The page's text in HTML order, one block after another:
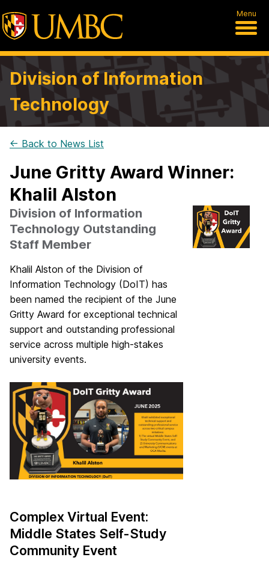
Menu
Division of Information
Technology
← Back to News List
June Gritty Award Winner:
Khalil Alston
Division of Information
Technology Outstanding
Staff Member
Khalil Alston of the Division of
Information Technology (DoIT) has
been named the recipient of the June
Gritty Award for exceptional technical
support and outstanding professional
service across multiple high-stakes
university events.
Complex Virtual Event:
Middle States Self-Study
Community Event